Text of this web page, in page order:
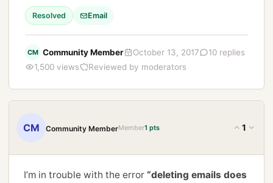
Resolved Email
CM Community Member October 13, 2017
10 replies
1,500 views
Reviewed by moderators
CM Community MemberMember1 pts 1
I’m in trouble with the error “deleting emails does